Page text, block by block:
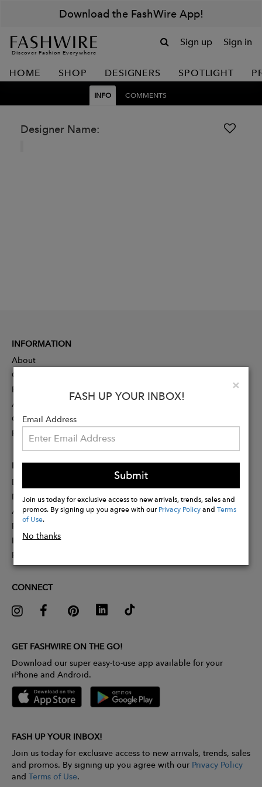
Download the FashWire App!
Discover Fashion Everywhere
Sign up Sign in
HOME SHOP DESIGNERS SPOTLIGHT
INFO COMMENTS
Designer Name:
×
FASH UP YOUR INBOX!
Email Address
Submit
Join us today for exclusive access to new arrivals, trends, sales and
promos. By signing up you agree with ourPrivacy PolicyandTerms
of Use.
No thanks
INFORMATION
About
Contact
Press
Advertising
Careers
Rewards
PARTNER
Designer Application
Membership
Affiliate Program
Partner With Us
Influencer Application
Pitch Competition
CONNECT
GET FASHWIRE ON THE GO!
Download our super easy-to-use app available for your
iPhone and Android.
FASH UP YOUR INBOX!
Join us today for exclusive access to new arrivals, trends, sales
and promos. By signing up you agree with our Privacy Policy
and Terms of Use.